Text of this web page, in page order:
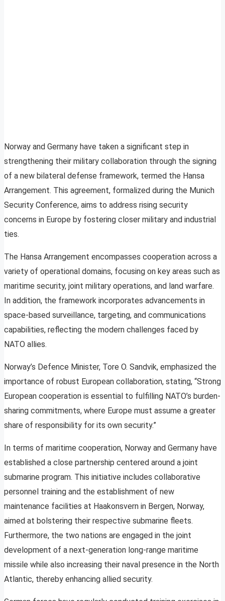
Norway and Germany have taken a significant step in
strengthening their military collaboration through the signing
of a new bilateral defense framework, termed the Hansa
Arrangement. This agreement, formalized during the Munich
Security Conference, aims to address rising security
concerns in Europe by fostering closer military and industrial
ties.
The Hansa Arrangement encompasses cooperation across a
variety of operational domains, focusing on key areas such as
maritime security, joint military operations, and land warfare.
In addition, the framework incorporates advancements in
space-based surveillance, targeting, and communications
capabilities, reflecting the modern challenges faced by
NATO allies.
Norway’s Defence Minister, Tore O. Sandvik, emphasized the
importance of robust European collaboration, stating, “Strong
European cooperation is essential to fulfilling NATO’s burden-
sharing commitments, where Europe must assume a greater
share of responsibility for its own security.”
In terms of maritime cooperation, Norway and Germany have
established a close partnership centered around a joint
submarine program. This initiative includes collaborative
personnel training and the establishment of new
maintenance facilities at Haakonsvern in Bergen, Norway,
aimed at bolstering their respective submarine fleets.
Furthermore, the two nations are engaged in the joint
development of a next-generation long-range maritime
missile while also increasing their naval presence in the North
Atlantic, thereby enhancing allied security.